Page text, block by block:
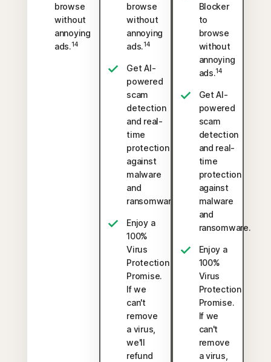
browse
without
annoying
ads.14
browse
without
annoying
ads.14
Get AI-
powered
scam
detection
and real-
time
protection
against
malware
and
ransomware.
Enjoy a
100%
Virus
Protection
Promise.
If we
can't
remove
a virus,
we'll
refund
Blocker
to
browse
without
annoying
ads.14
Get AI-
powered
scam
detection
and real-
time
protection
against
malware
and
ransomware.
Enjoy a
100%
Virus
Protection
Promise.
If we
can't
remove
a virus,